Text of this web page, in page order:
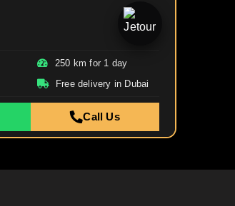
250 km for 1 day
Free delivery in Dubai
Call Us